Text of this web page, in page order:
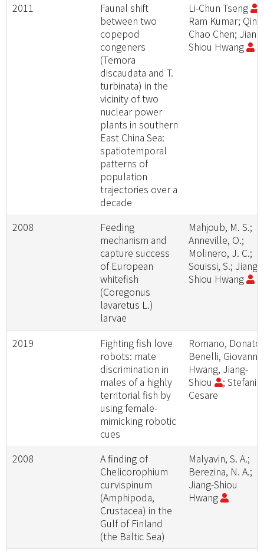
2011
Faunal shift
between two
copepod
congeners
(Temora
discaudata and T.
turbinata) in the
vicinity of two
nuclear power
plants in southern
East China Sea:
spatiotemporal
patterns of
population
trajectories over a
decade
Li-Chun Tseng
Ram Kumar;
Chao Chen;
Shiou Hwang
2008
Feeding
mechanism and
capture success
of European
whitefish
(Coregonus
lavaretus L.)
larvae
Mahjoub, M. S.;
Anneville, O.;
Molinero, J. C.;
Souissi, S.; Jiang-
Shiou Hwang
2019
Fighting fish love
robots: mate
discrimination in
males of a highly
territorial fish by
using female-
mimicking robotic
cues
Romano, Donato;
Benelli, Giovanni;
Hwang, Jiang-
Shiou
;
Cesare
2008
A finding of
Chelicorophium
curvispinum
(Amphipoda,
Crustacea) in the
Gulf of Finland
(the Baltic Sea)
Malyavin, S. A.;
Berezina, N. A.;
Jiang-Shiou
Hwang